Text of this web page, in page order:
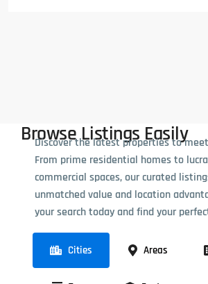
Browse Listings Easily
Discover the latest properties to
From prime residential homes to
commercial spaces, our curated
unmatched value and location
your search today and find your
Cities Areas